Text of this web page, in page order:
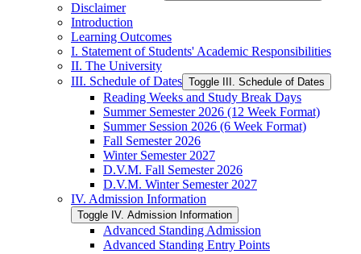
Disclaimer
Introduction
Learning Outcomes
I. Statement of Students' Academic Responsibilities
II. The University
III. Schedule of Dates Toggle III. Schedule of Dates
Reading Weeks and Study Break Days
Summer Semester 2026 (12 Week Format)
Summer Session 2026 (6 Week Format)
Fall Semester 2026
Winter Semester 2027
D.V.M. Fall Semester 2026
D.V.M. Winter Semester 2027
IV. Admission Information
Toggle IV. Admission Information
Advanced Standing Admission
Advanced Standing Entry Points